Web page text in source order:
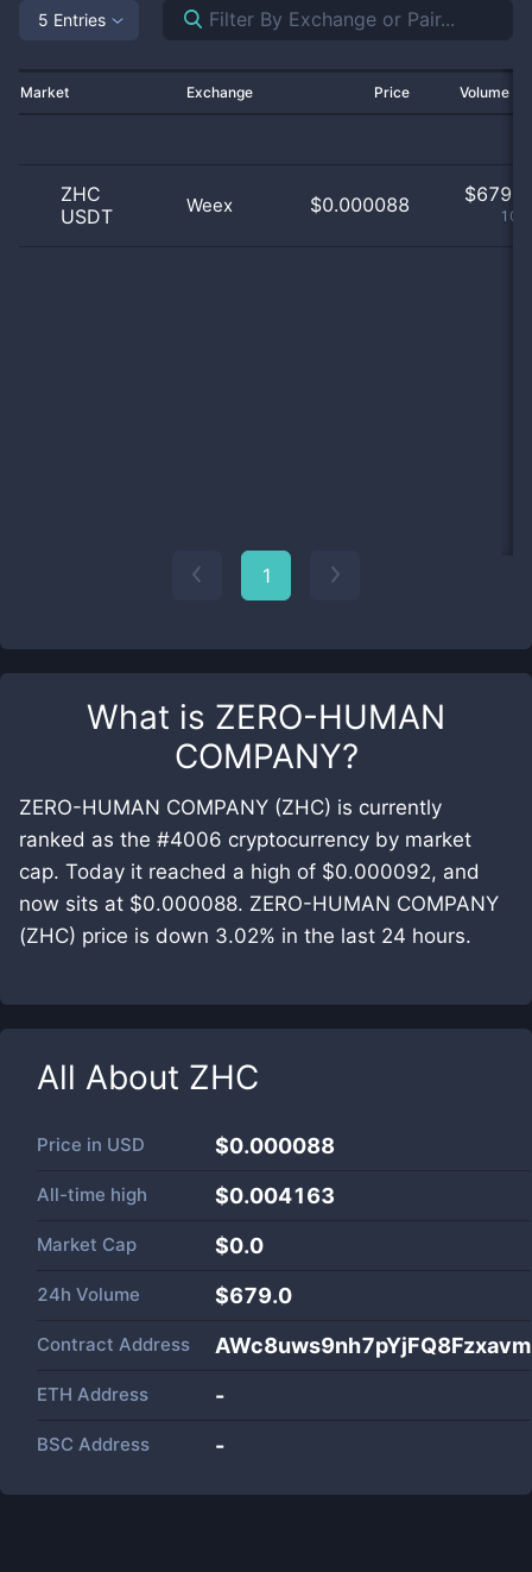
What is ZERO-HUMAN
COMPANY?
ZERO-HUMAN COMPANY (ZHC) is currently
ranked as the #4006 cryptocurrency by market
cap. Today it reached a high of $0.000092, and
now sits at $0.000088. ZERO-HUMAN COMPANY
(ZHC) price is down 3.02% in the last 24 hours.
All About ZHC
Price in USD $0.000088
All-time high $0.004163
Market Cap $0.0
24h Volume $679.0
Contract Address
ETH Address -
BSC Address -
5 Entries
Market Exchange Price Volume
ZHC
USDT
Weex $0.000088 $
1